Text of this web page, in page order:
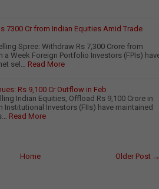
7300 Cr from Indian Equities Amid Trade
Spree: Withdraw Rs 7,300 Crore from
a Week Foreign Portfolio Investors (FPIs)
sel… Read More
Rs 9,100 Cr Outflow in Feb
Indian Equities, Offload Rs 9,100 Crore in
Institutional Investors (FIIs) have maintained
Read More
Older Post →
Home